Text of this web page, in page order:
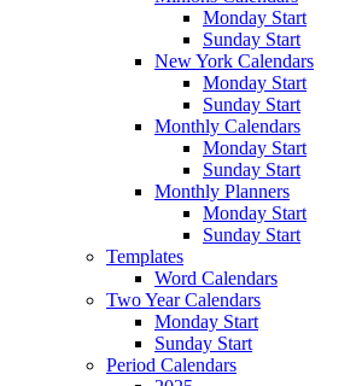
Monday Start
Sunday Start
New York Calendars
Monday Start
Sunday Start
Monthly Calendars
Monday Start
Sunday Start
Monthly Planners
Monday Start
Sunday Start
Templates
Word Calendars
Two Year Calendars
Monday Start
Sunday Start
Period Calendars